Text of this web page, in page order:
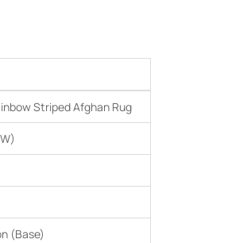
Striped Afghan Rug
(Base)